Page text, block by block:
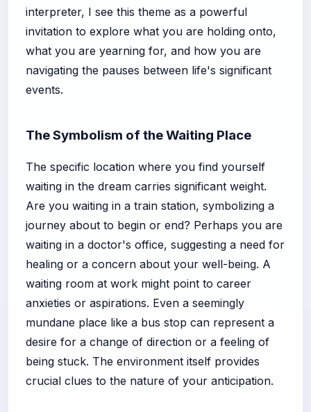
interpreter, I see this theme as a powerful
invitation to explore what you are holding onto,
what you are yearning for, and how you are
navigating the pauses between life's significant
events.
The Symbolism of the Waiting Place
The specific location where you find yourself
waiting in the dream carries significant weight.
Are you waiting in a train station, symbolizing a
journey about to begin or end? Perhaps you are
waiting in a doctor's office, suggesting a need for
healing or a concern about your well-being. A
waiting room at work might point to career
anxieties or aspirations. Even a seemingly
mundane place like a bus stop can represent a
desire for a change of direction or a feeling of
being stuck. The environment itself provides
crucial clues to the nature of your anticipation.